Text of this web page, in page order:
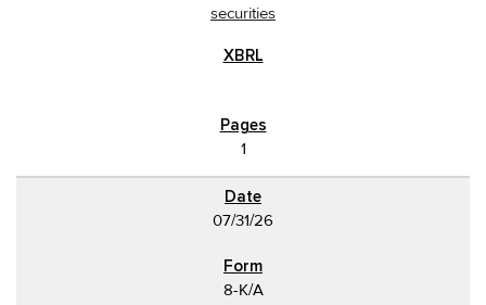
securities
1
07/31/26
8-K/A